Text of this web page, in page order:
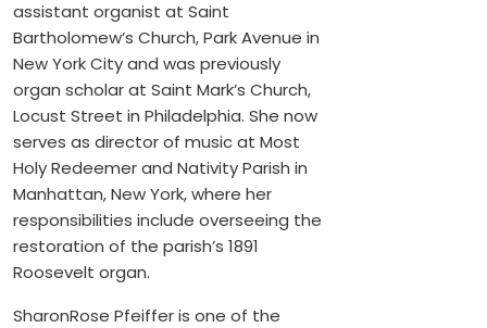
assistant organist at Saint
Bartholomew’s Church, Park Avenue in
New York City and was previously
organ scholar at Saint Mark’s Church,
Locust Street in Philadelphia. She now
serves as director of music at Most
Holy Redeemer and Nativity Parish in
Manhattan, New York, where her
responsibilities include overseeing the
restoration of the parish’s 1891
Roosevelt organ.
SharonRose Pfeiffer is one of the